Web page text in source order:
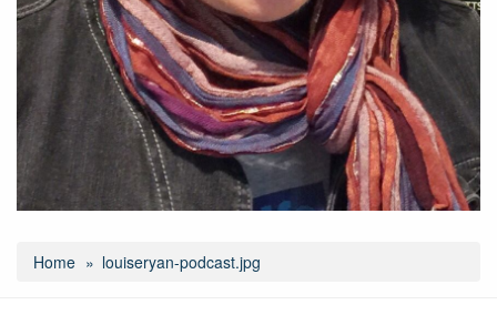
Home louiseryan-podcast.jpg